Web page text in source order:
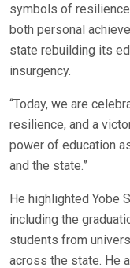
symbols of
both personal
state rebuilding its
insurgency.
“Today, we are
resilience, and a
power of education
and the state.”
He highlighted Yobe
including the
students from
across the state. He